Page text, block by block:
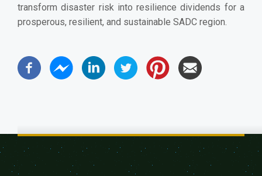
transform disaster risk into resilience dividends for a
prosperous, resilient, and sustainable SADC region.